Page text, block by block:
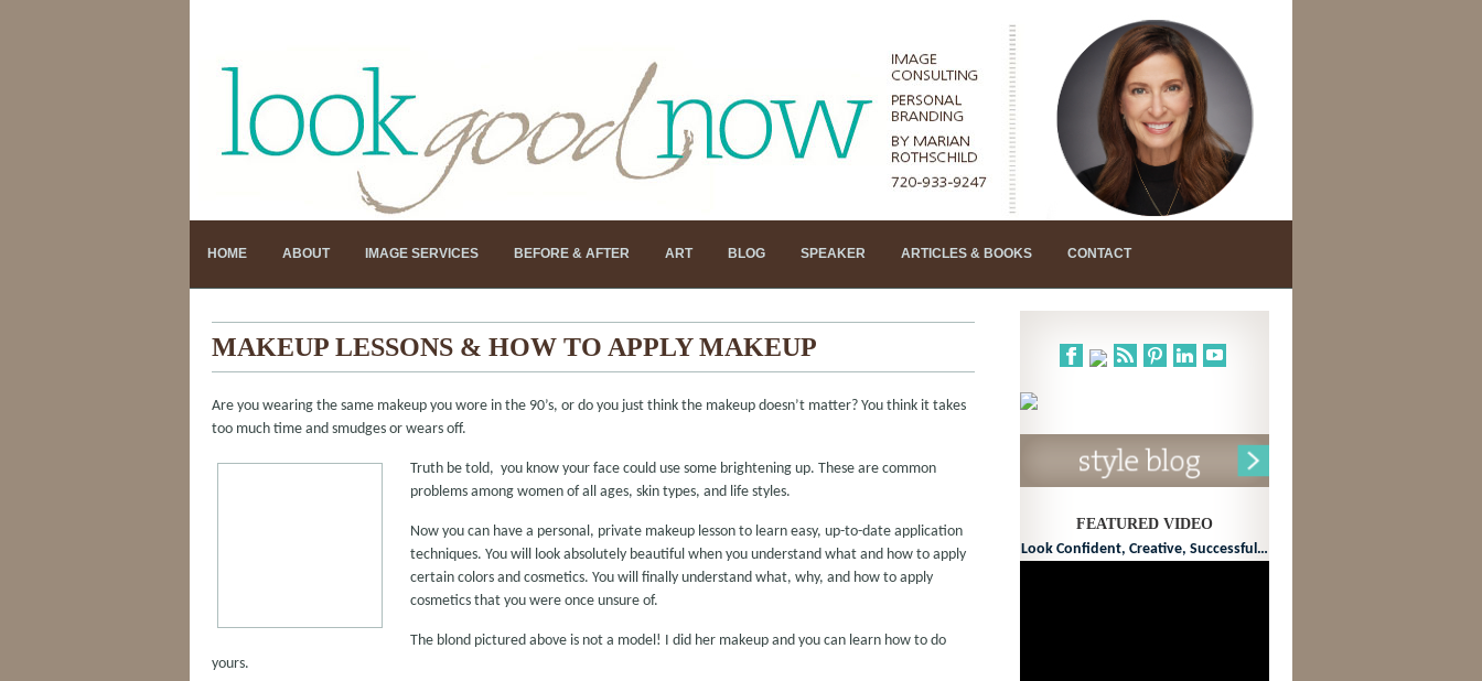
HOME ABOUT IMAGE SERVICES BEFORE & AFTER ART BLOG SPEAKER ARTICLES & BOOKS CONTACT
MAKEUP LESSONS & HOW TO APPLY MAKEUP
Are you wearing the same makeup you wore in the 90’s, or do you just think the makeup doesn’t matter? You think it takes
too much time and smudges or wears off.
Truth be told, you know your face could use some brightening up. These are common
problems among women of all ages, skin types, and life styles.
Now you can have a personal, private makeup lesson to learn easy, up-to-date application
techniques. You will look absolutely beautiful when you understand what and how to apply
certain colors and cosmetics. You will finally understand what, why, and how to apply
cosmetics that you were once unsure of.
The blond pictured above is not a model! I did her makeup and you can learn how to do
yours.
FEATURED VIDEO
Look Confident, Creative, Successful…